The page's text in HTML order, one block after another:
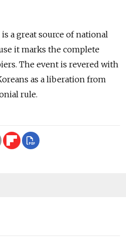
a great source of national
it marks the complete
The event is revered with
as a liberation from
rule.